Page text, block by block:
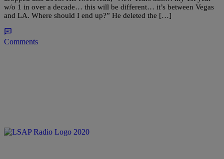
w/o 1 in over a decade… this will be different… it’s between Vegas
and LA. Where should I end up?” He deleted the […]
Comments